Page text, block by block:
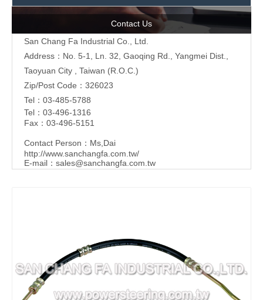
Contact Us
San Chang Fa Industrial Co., Ltd.
Address：No. 5-1, Ln. 32, Gaoqing Rd., Yangmei Dist.,
Taoyuan City , Taiwan (R.O.C.)
Zip/Post Code：326023
Tel：03-485-5788
Tel：03-496-1316
Fax：03-496-5151
Contact Person：Ms,Dai
http://www.sanchangfa.com.tw/
E-mail： sales@sanchangfa.com.tw